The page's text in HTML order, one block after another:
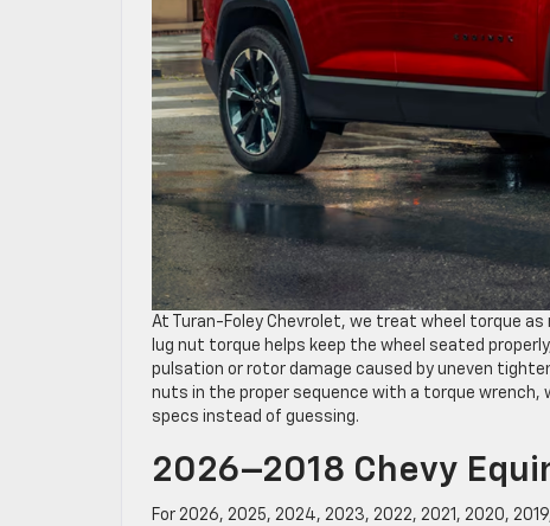
At Turan-Foley Chevrolet, we treat wheel torque
lug nut torque helps keep the wheel seated
pulsation or rotor damage caused by uneven
nuts in the proper sequence with a torque
specs instead of guessing.
2026–2018 Chevy
For 2026, 2025, 2024, 2023, 2022, 2021, 2020,